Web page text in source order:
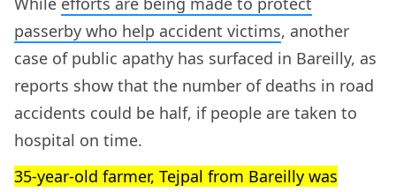
passerby who help accident victims, another
case of public apathy has surfaced in Bareilly, as
reports show that the number of deaths in road
accidents could be half, if people are taken to
hospital on time.
35-year-old farmer, Tejpal from Bareilly was